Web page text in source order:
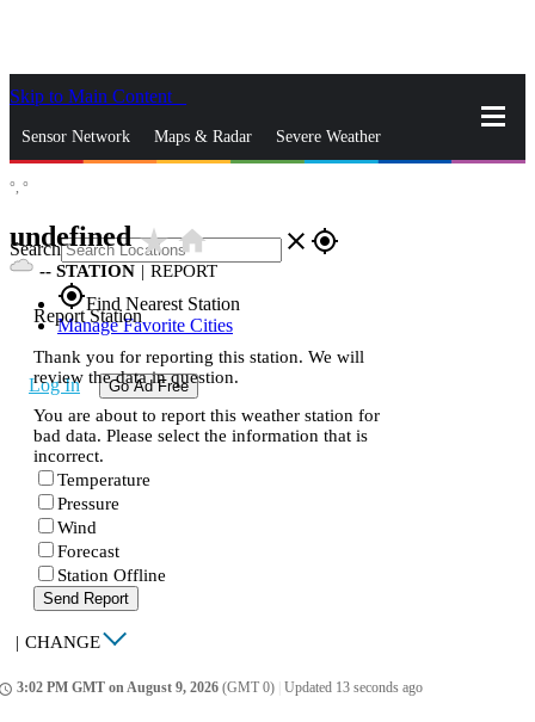
Skip to Main Content
Sensor Network Maps & Radar Severe Weather
Search close gps_fixed
gps_fixedFind Nearest Station
Manage Favorite Cities
Log In Go Ad Free
°, °
undefinedstar_ratehome
-- STATION | REPORT
Report Station
Thank you for reporting this station. We will
review the data in question.
You are about to report this weather station for
bad data. Please select the information that is
incorrect.
Temperature
Pressure
Wind
Forecast
Station Offline
Send Report
| CHANGE
3:02 PM GMT on August 9, 2026 (GMT 0) Updated 13 seconds ago